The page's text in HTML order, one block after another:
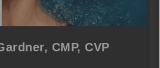
CMP, CVP